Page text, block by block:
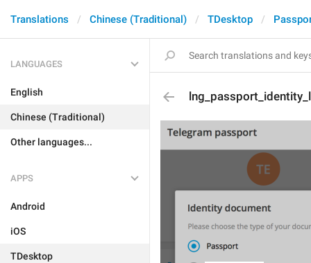
Translations Chinese (Traditional) TDesktop
LANGUAGES
English
Chinese (Traditional)
Other languages...
APPS
Android
iOS
TDesktop